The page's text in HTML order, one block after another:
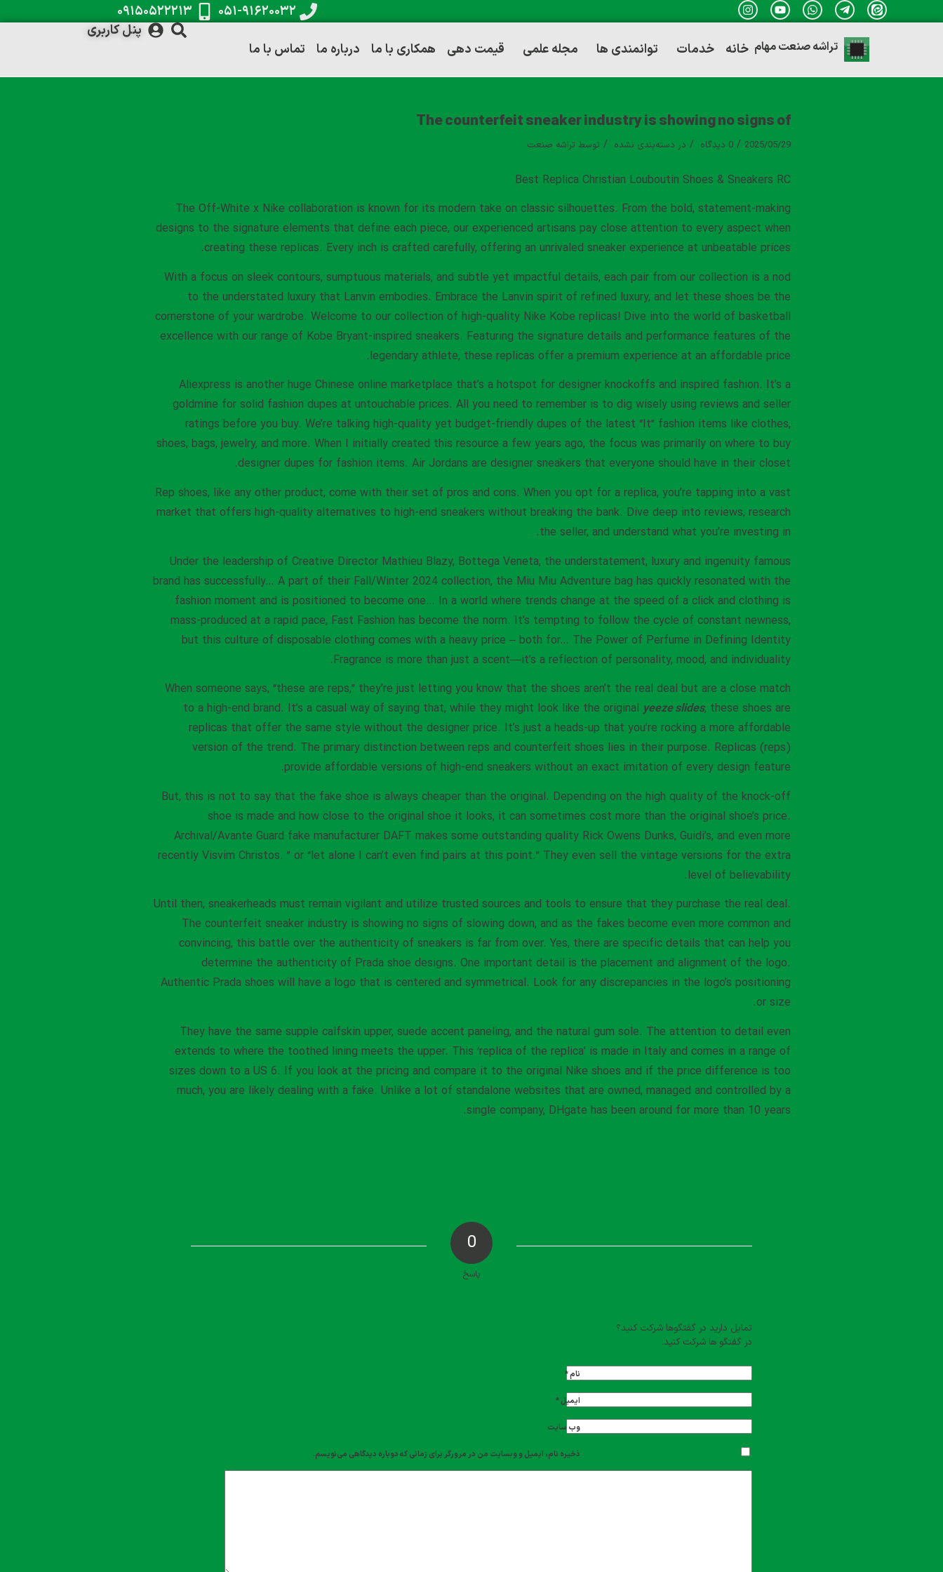
پنل کاربری
تراشه صنعت مهام خانه خدمات توانمندی ها مجله علمی قیمت دهی همکاری با ما درباره ما تماس با ما
۰۵۱-۹۱۶۲۰۰۳۲ ۰۹۱۵۰۵۲۲۲۱۳
The counterfeit sneaker industry is showing no signs of
2025/05/29
/ 0 دیدگاه / در دسته‌بندی نشده / توسط تراشه صنعت
Best Replica Christian Louboutin Shoes & Sneakers RC
The Off-White x Nike collaboration is known for its modern take on classic silhouettes. From the bold, statement-making
designs to the signature elements that define each piece, our experienced artisans pay close attention to every aspect when
creating these replicas. Every inch is crafted carefully, offering an unrivaled sneaker experience at unbeatable prices.
With a focus on sleek contours, sumptuous materials, and subtle yet impactful details, each pair from our collection is a nod
to the understated luxury that Lanvin embodies. Embrace the Lanvin spirit of refined luxury, and let these shoes be the
cornerstone of your wardrobe. Welcome to our collection of high-quality Nike Kobe replicas! Dive into the world of basketball
excellence with our range of Kobe Bryant-inspired sneakers. Featuring the signature details and performance features of the
legendary athlete, these replicas offer a premium experience at an affordable price.
Aliexpress is another huge Chinese online marketplace that’s a hotspot for designer knockoffs and inspired fashion. It’s a
goldmine for solid fashion dupes at untouchable prices. All you need to remember is to dig wisely using reviews and seller
ratings before you buy. We’re talking high-quality yet budget-friendly dupes of the latest “It” fashion items like clothes,
shoes, bags, jewelry, and more. When I initially created this resource a few years ago, the focus was primarily on where to buy
designer dupes for fashion items. Air Jordans are designer sneakers that everyone should have in their closet.
Rep shoes, like any other product, come with their set of pros and cons. When you opt for a replica, you’re tapping into a vast
market that offers high-quality alternatives to high-end sneakers without breaking the bank. Dive deep into reviews, research
the seller, and understand what you’re investing in.
Under the leadership of Creative Director Mathieu Blazy, Bottega Veneta, the understatement, luxury and ingenuity famous
brand has successfully… A part of their Fall/Winter 2024 collection, the Miu Miu Adventure bag has quickly resonated with the
fashion moment and is positioned to become one… In a world where trends change at the speed of a click and clothing is
mass-produced at a rapid pace, Fast Fashion has become the norm. It’s tempting to follow the cycle of constant newness,
but this culture of disposable clothing comes with a heavy price – both for… The Power of Perfume in Defining Identity
Fragrance is more than just a scent—it’s a reflection of personality, mood, and individuality.
When someone says, “these are reps,” they’re just letting you know that the shoes aren’t the real deal but are a close match
to a high-end brand. It’s a casual way of saying that, while they might look like the original yeeze slides, these shoes are
replicas that offer the same style without the designer price. It’s just a heads-up that you’re rocking a more affordable
version of the trend. The primary distinction between reps and counterfeit shoes lies in their purpose. Replicas (reps)
provide affordable versions of high-end sneakers without an exact imitation of every design feature.
But, this is not to say that the fake shoe is always cheaper than the original. Depending on the high quality of the knock-off
shoe is made and how close to the original shoe it looks, it can sometimes cost more than the original shoe’s price.
Archival/Avante Guard fake manufacturer DAFT makes some outstanding quality Rick Owens Dunks, Guidi’s, and even more
recently Visvim Christos. ” or “let alone I can’t even find pairs at this point.” They even sell the vintage versions for the extra
level of believability.
Until then, sneakerheads must remain vigilant and utilize trusted sources and tools to ensure that they purchase the real deal.
The counterfeit sneaker industry is showing no signs of slowing down, and as the fakes become even more common and
convincing, this battle over the authenticity of sneakers is far from over. Yes, there are specific details that can help you
determine the authenticity of Prada shoe designs. One important detail is the placement and alignment of the logo.
Authentic Prada shoes will have a logo that is centered and symmetrical. Look for any discrepancies in the logo’s positioning
or size.
They have the same supple calfskin upper, suede accent paneling, and the natural gum sole. The attention to detail even
extends to where the toothed lining meets the upper. This ‘replica of the replica’ is made in Italy and comes in a range of
sizes down to a US 6. If you look at the pricing and compare it to the original Nike shoes and if the price difference is too
much, you are likely dealing with a fake. Unlike a lot of standalone websites that are owned, managed and controlled by a
single company, DHgate has been around for more than 10 years.
0
پاسخ
تمایل دارید در گفتگوها شرکت کنید؟
در گفتگو ها شرکت کنید.
نام*
ایمیل*
وب‌ سایت
ذخیره نام، ایمیل و وبسایت من در مرورگر برای زمانی که دوباره دیدگاهی می‌نویسم.